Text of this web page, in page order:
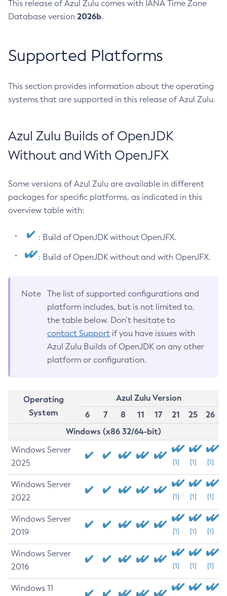
This release of Azul Zulu comes with IANA Time Zone
Database version 2026b.
Supported Platforms
This section provides information about the operating
systems that are supported in this release of Azul Zulu.
Azul Zulu Builds of OpenJDK
Without and With OpenJFX
Some versions of Azul Zulu are available in different
packages for specific platforms, as indicated in this
overview table with:
: Build of OpenJDK without OpenJFX.
: Build of OpenJDK without and with OpenJFX.
Note
The list of supported configurations and
platform includes, but is not limited to,
the table below. Don’t hesitate to
contact Support if you have issues with
Azul Zulu Builds of OpenJDK on any other
platform or configuration.
Operating
System
Azul Zulu Version
6
7 8 11 17 21 25
26
Windows (x86 32/64-bit)
Windows Server
2025
[1] [1] [1]
Windows Server
2022
[1] [1] [1]
Windows Server
2019
[1] [1] [1]
Windows Server
2016
[1] [1] [1]
Windows 11